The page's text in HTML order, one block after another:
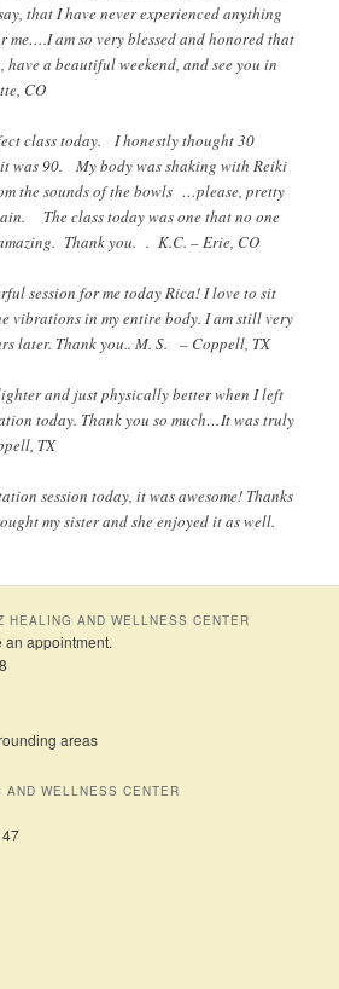
that I have never experienced anything
am so very blessed and honored that
have a beautiful weekend, and see you in
CO
class today. I honestly thought 30
it was 90. My body was shaking with Reiki
the sounds of the bowls …please, pretty
The class today was one that no one
Thank you. . K.C. – Erie, CO
session for me today Rica! I love to sit
vibrations in my entire body. I am still very
later. Thank you.. M. S. – Coppell, TX
and just physically better when I left
today. Thank you so much…It was truly
TX
session today, it was awesome! Thanks
my sister and she enjoyed it as well.
HEALING AND WELLNESS CENTER
appointment.
areas
WELLNESS CENTER